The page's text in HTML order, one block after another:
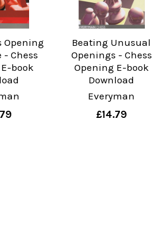
Opening
- Chess
book
Beating Unusual
Openings - Chess
Opening E-book
Download
Everyman
£14.79